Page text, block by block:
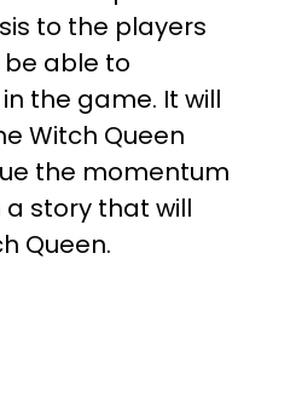
to the players
able to
the game. It will
Witch Queen
the momentum
story that will
Queen.